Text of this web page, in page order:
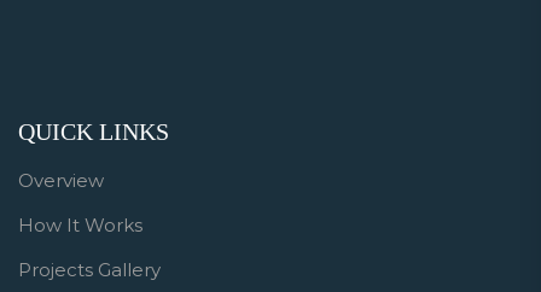
QUICK LINKS
Overview
How It Works
Projects Gallery